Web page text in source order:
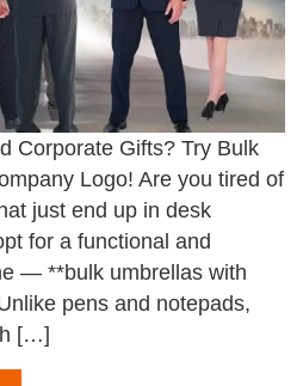
Corporate Gifts? Try Bulk
Logo! Are you tired of
just end up in desk
for a functional and
— **bulk umbrellas with
pens and notepads,
[…]